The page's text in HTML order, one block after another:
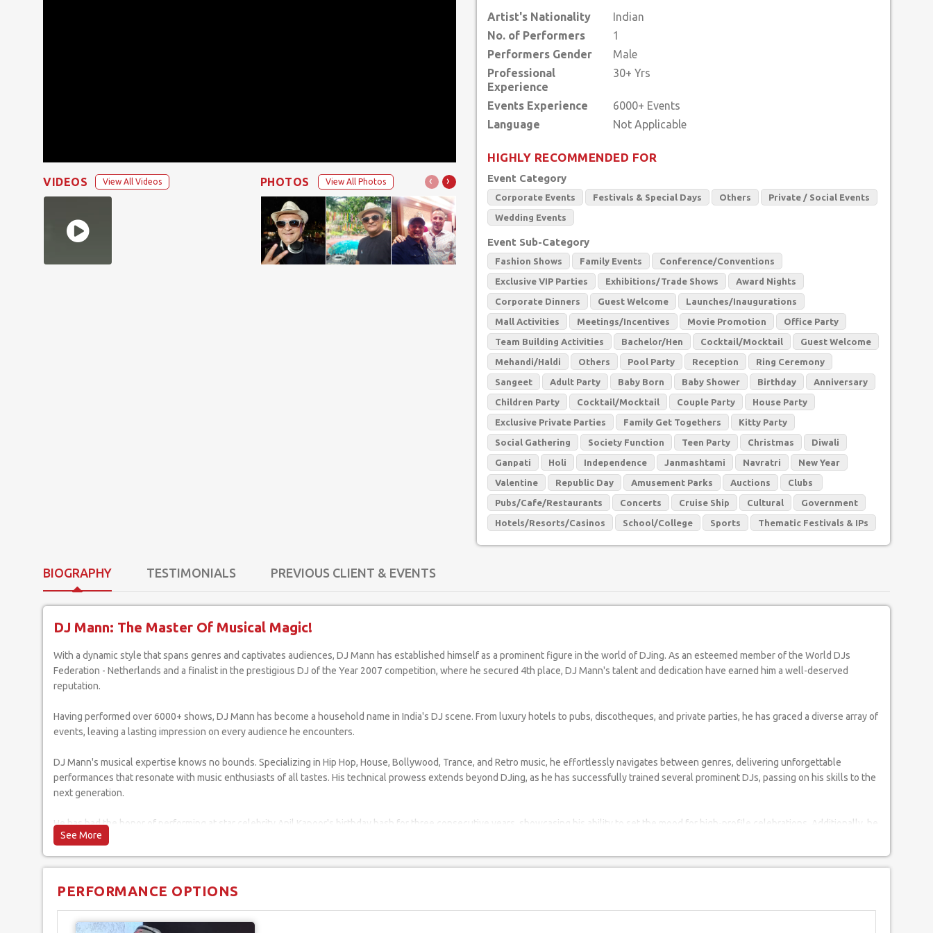
View All Videos
VIDEOS View All Photos
PHOTOS ‹ ›
Artist's Nationality
Indian
No. of Performers
1
Performers Gender
Male
Professional
Experience
30+ Yrs
Events Experience
6000+ Events
Language
HIGHLY RECOMMENDED FOR
Event Category
Corporate Events Festivals & Special Days Others Private / Social Events
Wedding Events
Event Sub-Category
Fashion Shows Family Events Conference/Conventions
Exclusive VIP Parties Exhibitions/Trade Shows Award Nights
Corporate Dinners Guest Welcome Launches/Inaugurations
Mall Activities Meetings/Incentives Movie Promotion Office Party
Team Building Activities Bachelor/Hen Cocktail/Mocktail Guest Welcome
Mehandi/Haldi Others Pool Party Reception Ring Ceremony
Sangeet Adult Party Baby Born Baby Shower Birthday Anniversary
Children Party Cocktail/Mocktail Couple Party House Party
Exclusive Private Parties Family Get Togethers Kitty Party
Social Gathering Society Function Teen Party Christmas Diwali
Ganpati Holi Independence Janmashtami Navratri New Year
Valentine Republic Day Amusement Parks Auctions Clubs
Pubs/Cafe/Restaurants Concerts Cruise Ship Cultural Government
Hotels/Resorts/Casinos School/College Sports Thematic Festivals & IPs
BIOGRAPHY TESTIMONIALS PREVIOUS CLIENT & EVENTS
DJ Mann: The Master Of Musical Magic!
With a dynamic style that spans genres and captivates audiences, DJ Mann has established himself as a prominent figure in the world of DJing. As an esteemed member of the World DJs
Federation - Netherlands and a finalist in the prestigious DJ of the Year 2007 competition, where he secured 4th place, DJ Mann's talent and dedication have earned him a well-deserved
reputation.
Having performed over 6000+ shows, DJ Mann has become a household name in India's DJ scene. From luxury hotels to pubs, discotheques, and private parties, he has graced a diverse array of
events, leaving a lasting impression on every audience he encounters.
DJ Mann's musical expertise knows no bounds. Specializing in Hip Hop, House, Bollywood, Trance, and Retro music, he effortlessly navigates between genres, delivering unforgettable
performances that resonate with music enthusiasts of all tastes. His technical prowess extends beyond DJing, as he has successfully trained several prominent DJs, passing on his skills to the
next generation.
He has had the honor of performing at star celebrity Anil Kapoor's birthday bash for three consecutive years, showcasing his ability to set the mood for high-profile celebrations. Additionally, he
has played for the Indian Navy's New Year's Eve parties, the Navy Ball in Port Blair, and the 74th Indian Air Force Birthday celebration, solidifying his status as a sought-after DJ for prestigious
events.
Beyond his musical talents, DJ Mann's humanitarian efforts are commendable. He has dedicated his time and talent to perform for Kargil widows and the Tsunami Relief Fund, using his platform
to make a positive impact. Furthermore, he has been a part of major entertainment events such as the IPL 2011 after-party at Trident, Ghajini's success party, and the 1st T-20 World Cup Carnival
PERFORMANCE OPTIONS